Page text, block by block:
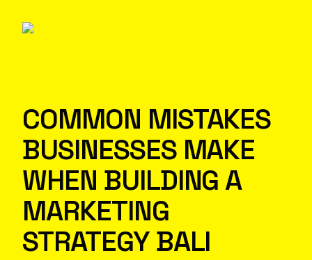
COMMON MISTAKES
BUSINESSES MAKE
WHEN BUILDING A
MARKETING
STRATEGY BALI